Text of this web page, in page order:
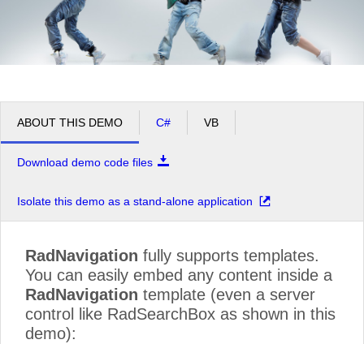
ABOUT THIS DEMO C# VB
Download demo code files
Isolate this demo as a stand-alone application
RadNavigation fully supports templates.
You can easily embed any content inside a
RadNavigation template (even a server
control like RadSearchBox as shown in this
demo):